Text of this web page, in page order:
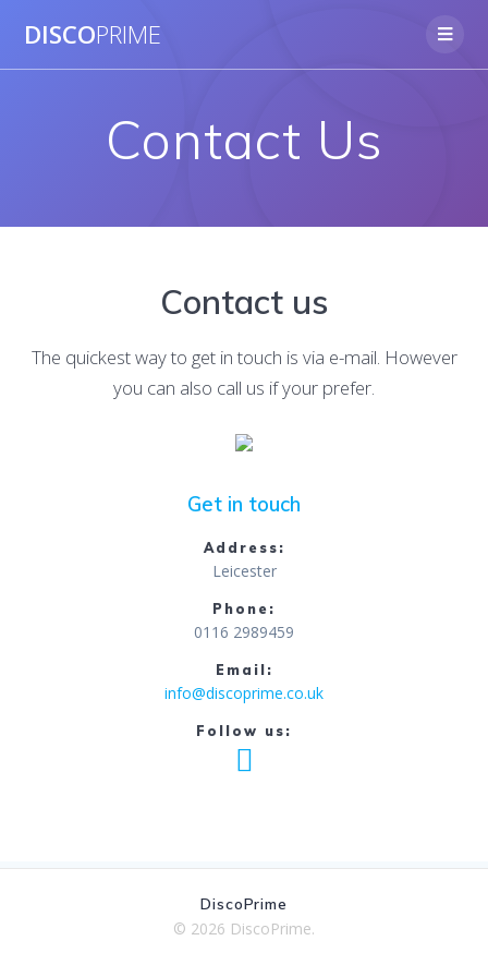
DISCOPRIME
Contact Us
Contact us
The quickest way to get in touch is via e-mail. However
you can also call us if your prefer.
Get in touch
Address:
Leicester
Phone:
0116 2989459
Email:
info@discoprime.co.uk
Follow us:
DiscoPrime
© 2026 DiscoPrime.